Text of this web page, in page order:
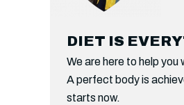
DIET IS
We are here to help
A perfect body is
starts now.